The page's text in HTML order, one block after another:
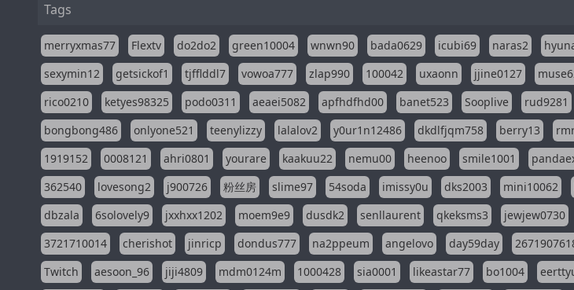
Tags
merryxmas77 Flextv do2do2 green10004 wnwn90 bada0629 icubi69 naras2
sexymin12
getsickof1 tjfflddl7 vowoa777 zlap990 100042 uxaonn jjine0127
rico0210
ketyes98325 podo0311 aeaei5082 apfhdfhd00 banet523 Sooplive rud9281
bongbong486
onlyone521 teenylizzy lalalov2 y0ur1n12486 dkdlfjqm758 berry13
1919152
0008121 ahri0801 yourare kaakuu22 nemu00 heenoo smile1001
362540
lovesong2 j900726 粉丝房 slime97 54soda imissy0u dks2003 mini10062
dbzala
6solovely9 jxxhxx1202 moem9e9 dusdk2 senllaurent qkeksms3 jewjew0730
3721710014
cherishot jinricp dondus777 na2ppeum angelovo day59day
Twitch
aesoon_96 jiji4809 mdm0124m 1000428 sia0001 likeastar77 bo1004